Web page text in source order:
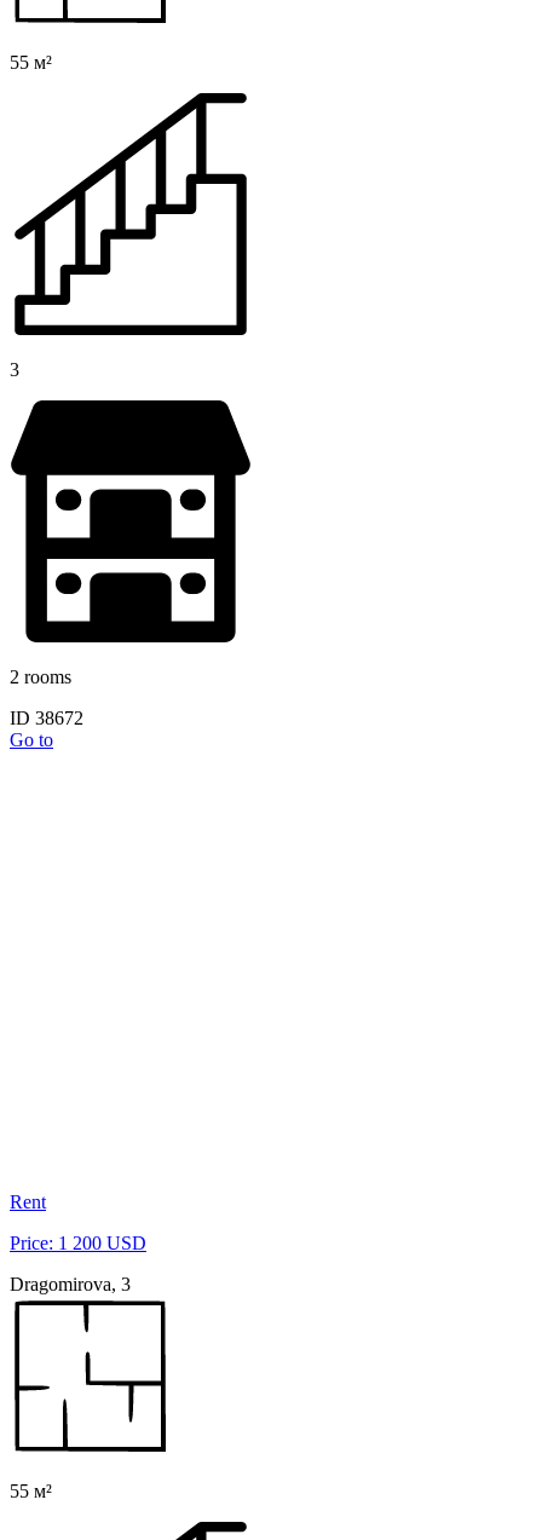
55 м²
3
2 rooms
ID 38672
Go to
Rent
Price: 1 200 USD
Dragomirova, 3
55 м²